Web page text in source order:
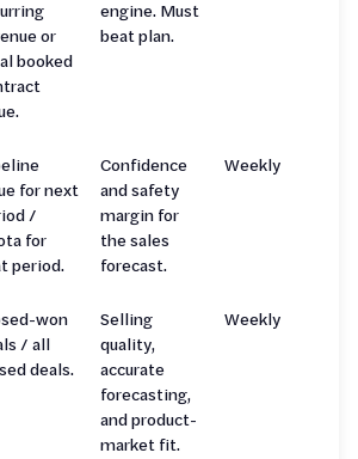
or
booked
engine. Must
beat plan.
for next
/
for
period.
Confidence
and safety
margin for
the sales
forecast.
Weekly
won
/ all
deals.
Selling
quality,
accurate
forecasting,
and product-
market fit.
Weekly